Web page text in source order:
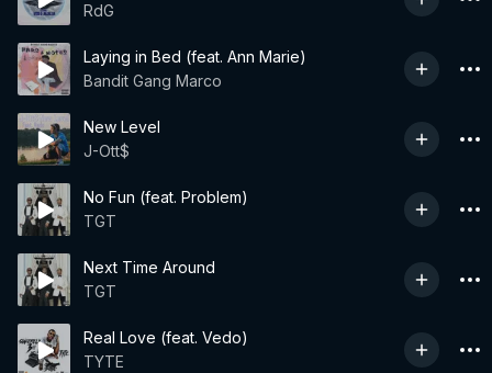
RdG
Laying in Bed (feat. Ann Marie)
Bandit Gang Marco
New Level
J-Ott$
No Fun (feat. Problem)
TGT
Next Time Around
TGT
Real Love (feat. Vedo)
TYTE